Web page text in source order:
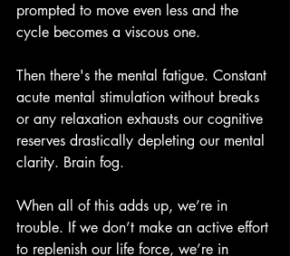
prompted to move even less and the
cycle becomes a viscous one.
Then there's the mental fatigue. Constant
acute mental stimulation without breaks
or any relaxation exhausts our cognitive
reserves drastically depleting our mental
clarity. Brain fog.
When all of this adds up, we’re in
trouble. If we don’t make an active effort
to replenish our life force, we’re in